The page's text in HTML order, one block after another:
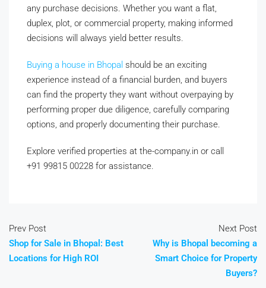
any purchase decisions. Whether you want a flat,
duplex, plot, or commercial property, making informed
decisions will always yield better results.
Buying a house in Bhopal should be an exciting
experience instead of a financial burden, and buyers
can find the property they want without overpaying by
performing proper due diligence, carefully comparing
options, and properly documenting their purchase.
Explore verified properties at the-company.in or call
+91 99815 00228 for assistance.
Prev Post
Shop for Sale in Bhopal: Best
Locations for High ROI
Next Post
Why is Bhopal becoming a
Smart Choice for Property
Buyers?